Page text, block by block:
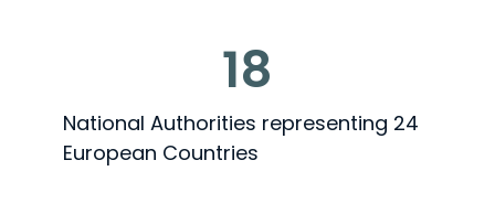
18
National Authorities representing 24
European Countries